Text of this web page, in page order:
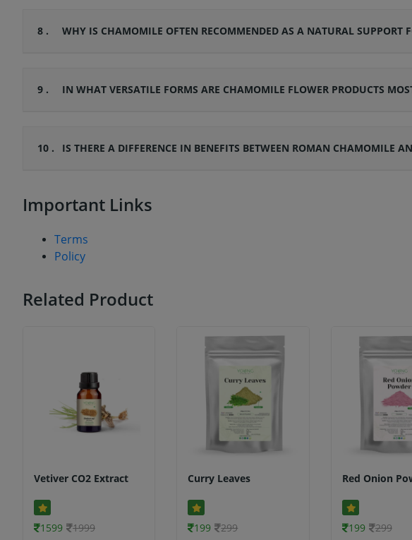
8 . WHY IS CHAMOMILE OFTEN RECOMMENDED AS A NATURAL SUPPORT
9 . IN WHAT VERSATILE FORMS ARE CHAMOMILE FLOWER PRODUCTS
10 . IS THERE A DIFFERENCE IN BENEFITS BETWEEN ROMAN CHAMOMILE
Important Links
Terms
Policy
Related Product
Vetiver CO2 Extract
1599 1999
Curry Leaves
199 299
Red Onion
199 299